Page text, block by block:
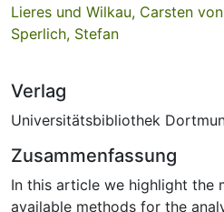
Lieres und Wilkau, Carsten von
Sperlich, Stefan
Verlag
Universitätsbibliothek
Zusammenfassung
In this article we highlight the
available methods for the